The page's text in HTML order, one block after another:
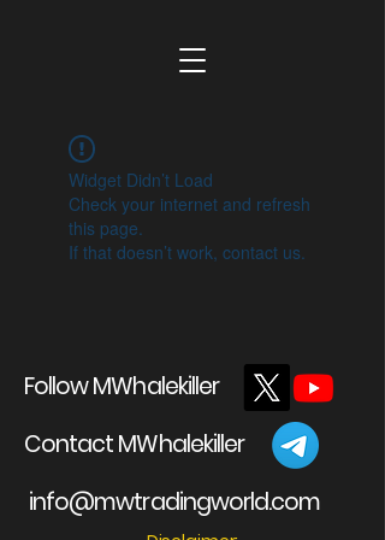
Widget Didn’t Load
Check your internet and refresh
this page.
If that doesn’t work, contact us.
Follow MWhalekiller
Contact MWhalekiller
info@mwtradingworld.com